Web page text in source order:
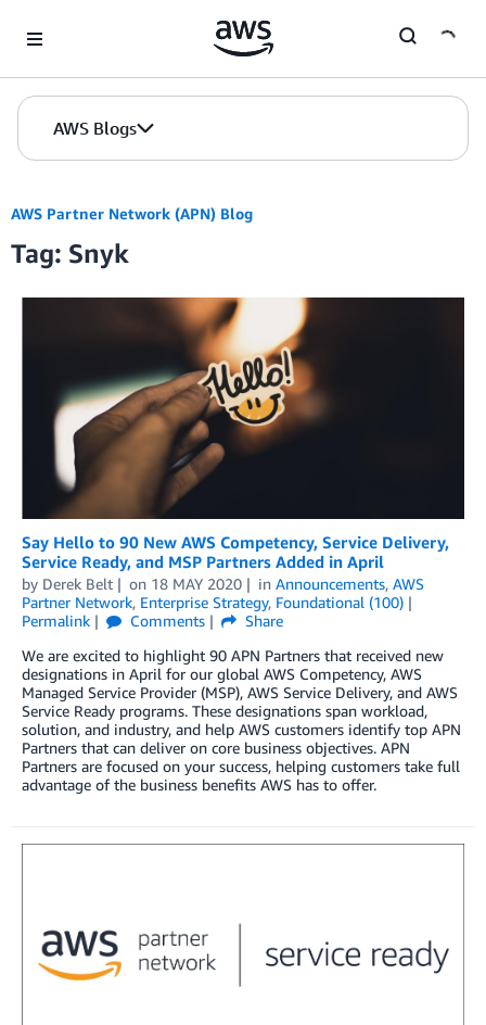
AWS Blogs
AWS Partner Network (APN) Blog
Tag: Snyk
Say Hello to 90 New AWS Competency, Service Delivery,
Service Ready, and MSP Partners Added in April
by Derek Belt on 18 MAY 2020 in Announcements, AWS
Partner Network, Enterprise Strategy, Foundational (100)
Permalink
Comments
Share
We are excited to highlight 90 APN Partners that received new
designations in April for our global AWS Competency, AWS
Managed Service Provider (MSP), AWS Service Delivery, and AWS
Service Ready programs. These designations span workload,
solution, and industry, and help AWS customers identify top APN
Partners that can deliver on core business objectives. APN
Partners are focused on your success, helping customers take full
advantage of the business benefits AWS has to offer.